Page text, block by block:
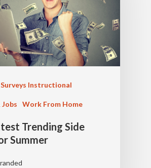
Instructional
Work From Home
Trending Side
Summer